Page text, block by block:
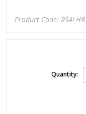
Product Code: RS4LHB
Quantity: